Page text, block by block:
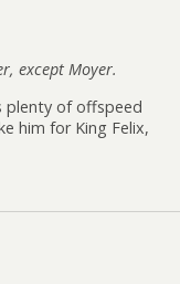
except Moyer.
plenty of offspeed
him for King Felix,